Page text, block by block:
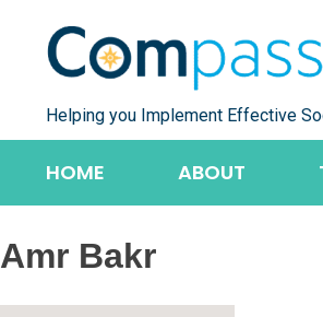
content
Helping you Implement Effective
HOME ABOUT
Amr Bakr